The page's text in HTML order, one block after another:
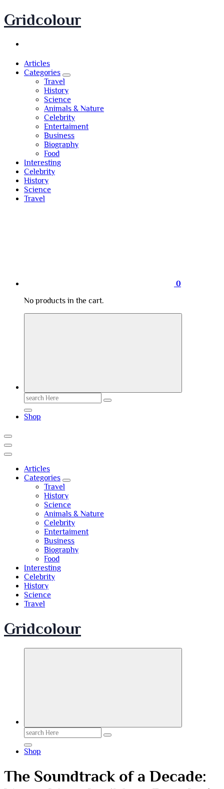
Skip
to
Gridcolour
Articles
Categories
Travel
History
Science
Animals & Nature
Celebrity
Entertaiment
Business
Biography
Food
Interesting
Celebrity
History
Science
Travel
0
No products in the cart.
Search
for:
Shop
Articles
Categories
Travel
History
Science
Animals & Nature
Celebrity
Entertaiment
Business
Biography
Food
Interesting
Celebrity
History
Science
Travel
Gridcolour
Search
for:
Shop
The Soundtrack of a Decade: